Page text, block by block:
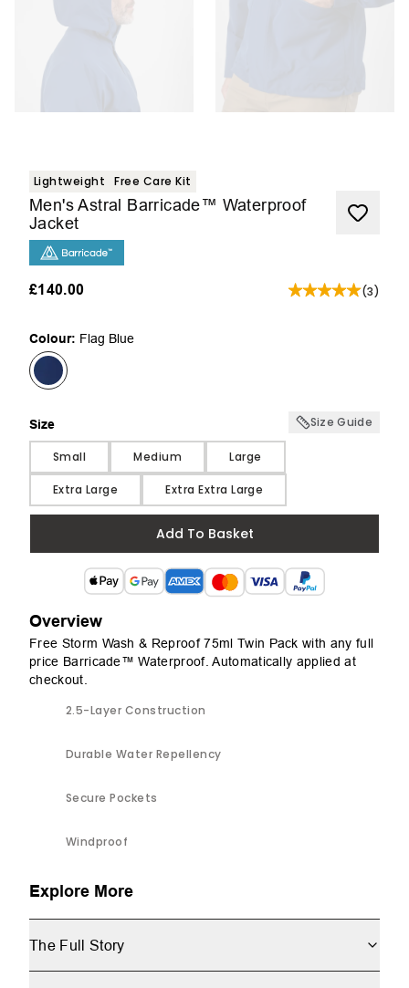
Lightweight Free Care Kit
Men's Astral Barricade™ Waterproof
Jacket
£140.00 (3)
Colour: Flag Blue
Size Size Guide
Small Medium Large
Extra Large Extra Extra Large
Add To Basket
Overview
Free Storm Wash & Reproof 75ml Twin Pack with any full
price Barricade™ Waterproof. Automatically applied at
checkout.
2.5-Layer Construction
Durable Water Repellency
Secure Pockets
Windproof
Explore More
The Full Story